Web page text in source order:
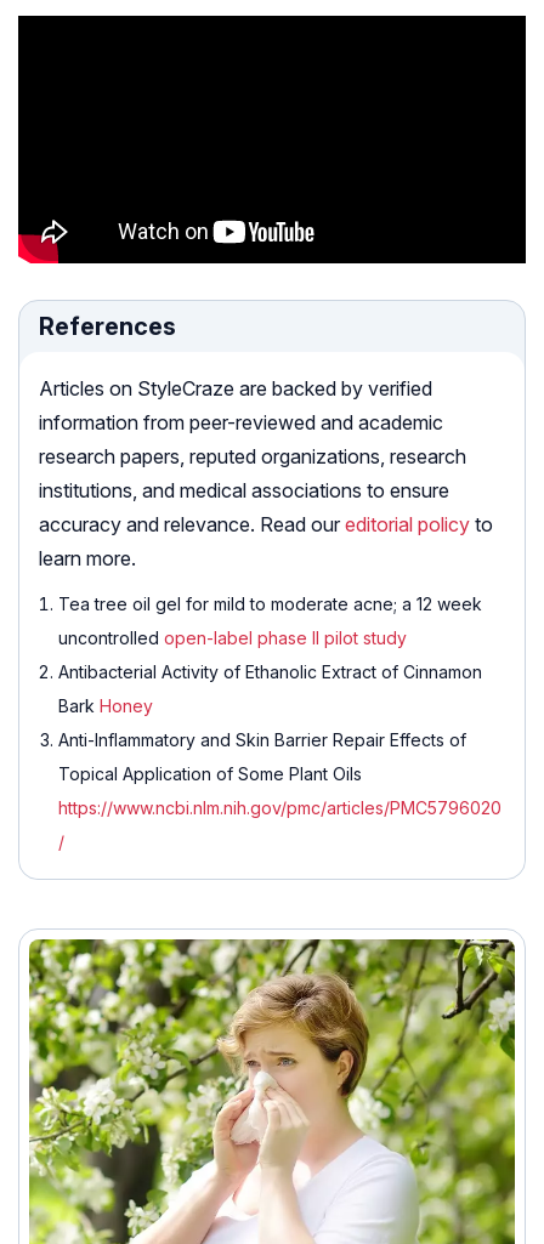
References
Articles on StyleCraze are backed by verified
information from peer-reviewed and academic
research papers, reputed organizations, research
institutions, and medical associations to ensure
accuracy and relevance. Read our editorial policy to
learn more.
Tea tree oil gel for mild to moderate acne; a 12 week
uncontrolled open-label phase II pilot study
Antibacterial Activity of Ethanolic Extract of Cinnamon
Bark Honey
Anti-Inflammatory and Skin Barrier Repair Effects of
Topical Application of Some Plant Oils
https://www.ncbi.nlm.nih.gov/pmc/articles/PMC5796020
/